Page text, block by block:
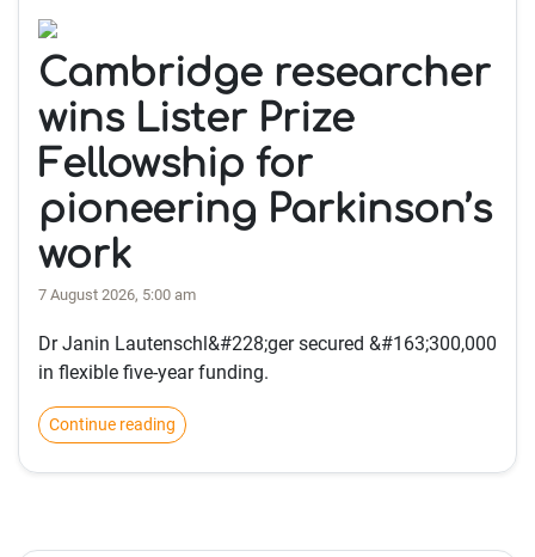
Cambridge researcher
wins Lister Prize
Fellowship for
pioneering Parkinson’s
work
7 August 2026, 5:00 am
Dr Janin Lautenschl&#228;ger secured &#163;300,000
in flexible five-year funding.
Continue reading